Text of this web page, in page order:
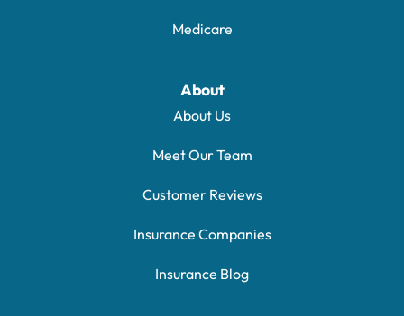
Medicare
About
About Us
Meet Our Team
Customer Reviews
Insurance Companies
Insurance Blog